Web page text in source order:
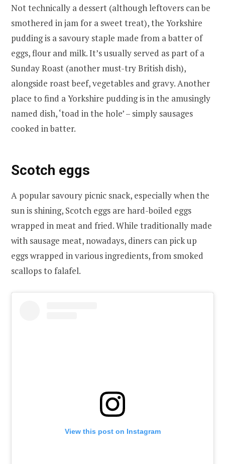
Not technically a dessert (although leftovers can be
smothered in jam for a sweet treat), the Yorkshire
pudding is a savoury staple made from a batter of
eggs, flour and milk. It’s usually served as part of a
Sunday Roast (another must-try British dish),
alongside roast beef, vegetables and gravy. Another
place to find a Yorkshire pudding is in the amusingly
named dish, ‘toad in the hole’ – simply sausages
cooked in batter.
Scotch eggs
A popular savoury picnic snack, especially when the
sun is shining, Scotch eggs are hard-boiled eggs
wrapped in meat and fried. While traditionally made
with sausage meat, nowadays, diners can pick up
eggs wrapped in various ingredients, from smoked
scallops to falafel.
View this post on Instagram